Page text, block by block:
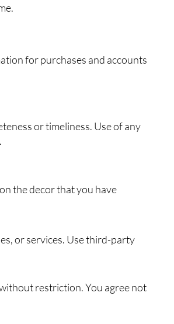
for purchases and accounts
or timeliness. Use of any
the decor that you have
or services. Use third-party
restriction. You agree not